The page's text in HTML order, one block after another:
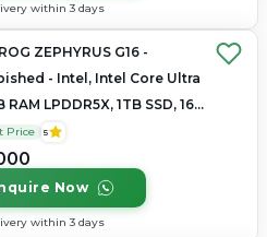
within 3 days
- Intel, Intel Core Ultra
RAM LPDDR5X, 1TB SSD, 16"
1600(QHD+)
Price 5
Now
within 3 days